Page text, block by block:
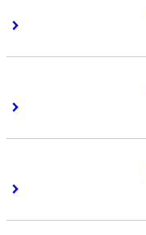
Right Arrow
Right Arrow
Right Arrow